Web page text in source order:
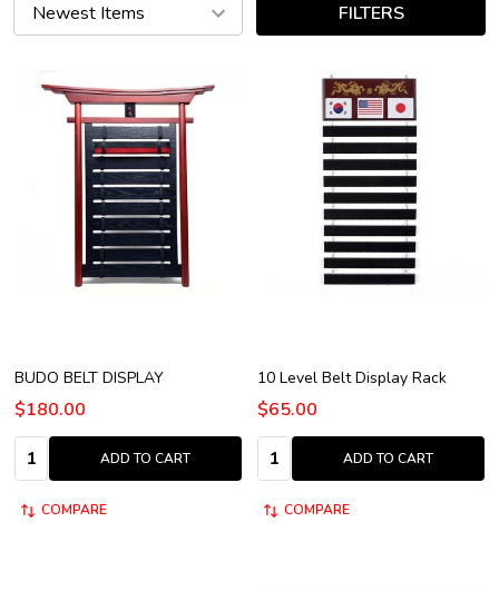
FILTERS
BUDO BELT DISPLAY
$180.00
Quantity:
ADD TO CART
COMPARE
10 Level Belt Display Rack
$65.00
Quantity:
ADD TO CART
COMPARE